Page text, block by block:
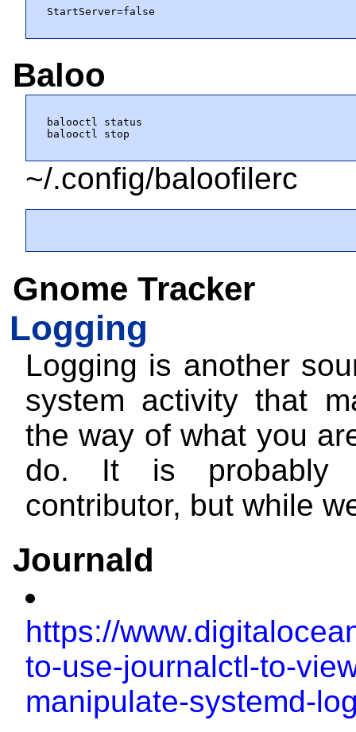
StartServer=false
Baloo
balooctl status
balooctl stop
~/.config/baloofilerc
Gnome Tracker
Logging
Logging is another
system activity that
the way of what you
do. It is probably
contributor, but while
Journald
https://
to-use-journalctl-to-
manipulate-systemd-